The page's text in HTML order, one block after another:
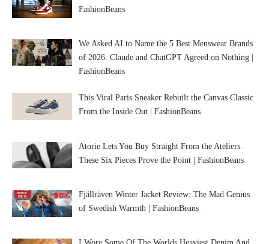
FashionBeans
We Asked AI to Name the 5 Best Menswear Brands
of 2026. Claude and ChatGPT Agreed on Nothing |
FashionBeans
This Viral Paris Sneaker Rebuilt the Canvas Classic
From the Inside Out | FashionBeans
Atorie Lets You Buy Straight From the Ateliers.
These Six Pieces Prove the Point | FashionBeans
Fjällräven Winter Jacket Review: The Mad Genius
of Swedish Warmth | FashionBeans